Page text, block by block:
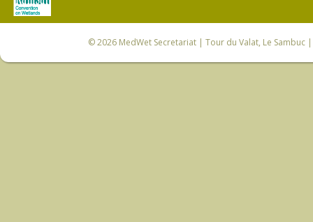
© 2026 MedWet Secretariat| Tour du Valat, Le Sambuc